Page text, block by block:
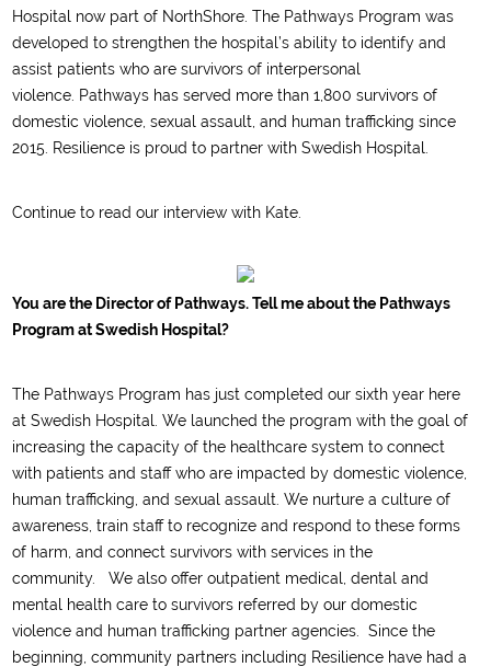
Hospital now part of NorthShore .The Pathways Program was
developed to strengthen the hospital’s ability to identify and
assist patients who are survivors of interpersonal
violence. Pathways has served more than 1,800 survivors of
domestic violence, sexual assault, and human trafficking since
2015.
Resilience is proud to partner with Swedish Hospital.
Continue to read our interview with Kate.
You are the Director of Pathways. Tell me about the Pathways
Program at Swedish Hospital?
The Pathways Program has just completed our sixth year here
at Swedish Hospital . We launched the program with the goal of
increasing the capacity of the healthcare system to connect
with patients and staff who are impacted by domestic violence,
human trafficking, and sexual assault . We nurture a culture of
awareness ,train staff to recognize and respond to these forms
of harm andconnectsurvivors with services in the
community. Wealso offer outpatient medical, dental and
mental health care to survivors referred by our domestic
violence and human trafficking partner agencies.
Since the
beginning, community partners including Resilience have had a